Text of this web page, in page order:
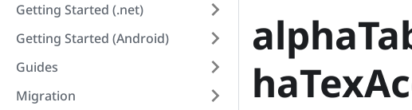
Getting Started (.net)
Getting Started (Android)
Guides
Migration